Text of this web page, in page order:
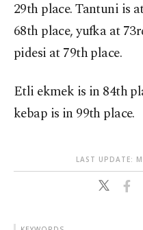
29th place. Tantuni is
68th place, yufka at
pidesi at 79th place.
Etli ekmek is in 84th
kebap is in 99th place.
LAST UPDATE: